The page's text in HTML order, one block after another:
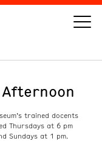
trained docents
Thursdays at 6 pm
Sundays at 1 pm.